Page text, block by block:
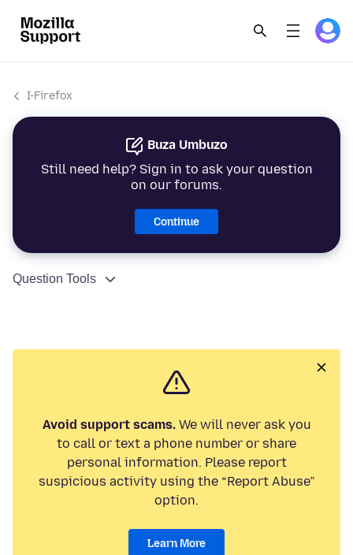
I-Firefox
Buza Umbuzo
Still need help? Sign in to ask your question
on our forums.
Continue
Question Tools
Avoid support scams.We will never ask you
to call or text a phone number or share
personal information. Please report
suspicious activity using the “Report Abuse”
option.
Learn More